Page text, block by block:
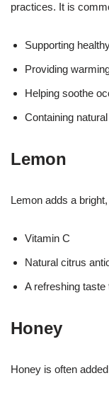
practices. It is
Supporting
Providing
Helping soothe
Containing
Lemon
Lemon adds a
Vitamin C
Natural citrus
A refreshing
Honey
Honey is often